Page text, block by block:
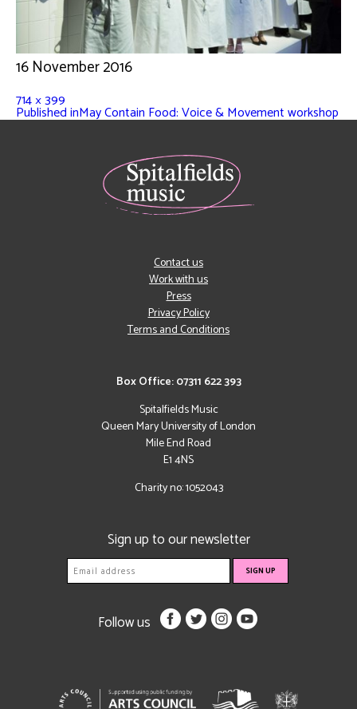
16 November 2016
714 × 399
Published inMay Contain Food: Voice & Movement workshop
Box Office: 07311 622 393
Spitalfields Music
Queen Mary University of London
Mile End Road
E1 4NS
Charity no: 1052043
Contact us
Work with us
Press
Privacy Policy
Terms and Conditions
Sign up to our newsletter
Follow us